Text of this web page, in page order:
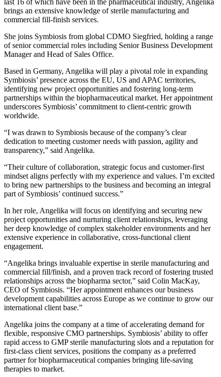
brings an extensive knowledge of sterile manufacturing and
commercial fill-finish services.
She joins Symbiosis from global CDMO Siegfried, holding a range
of senior commercial roles including Senior Business Development
Manager and Head of Sales Office.
Based in Germany, Angelika will play a pivotal role in expanding
Symbiosis’ presence across the EU, US and APAC territories,
identifying new project opportunities and fostering long-term
partnerships within the biopharmaceutical market. Her appointment
underscores Symbiosis’ commitment to client-centric growth
worldwide.
“I was drawn to Symbiosis because of the company’s clear
dedication to meeting customer needs with passion, agility and
transparency,” said Angelika.
“Their culture of collaboration, strategic focus and customer-first
mindset aligns perfectly with my experience and values. I’m excited
to bring new partnerships to the business and becoming an integral
part of Symbiosis’ continued success.”
In her role, Angelika will focus on identifying and securing new
project opportunities and nurturing client relationships, leveraging
her deep knowledge of complex stakeholder environments and her
extensive experience in collaborative, cross-functional client
engagement.
“Angelika brings invaluable expertise in sterile manufacturing and
commercial fill/finish, and a proven track record of fostering trusted
relationships across the biopharma sector,” said Colin MacKay,
CEO of Symbiosis. “Her appointment enhances our business
development capabilities across Europe as we continue to grow our
international client base.”
Angelika joins the company at a time of accelerating demand for
flexible, responsive CMO partnerships. Symbiosis’ ability to offer
rapid access to GMP sterile manufacturing slots and a reputation for
first-class client services, positions the company as a preferred
partner for biopharmaceutical companies bringing life-saving
therapies to market.